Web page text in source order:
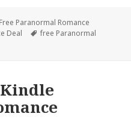
Categories
Free Paranormal Romance
Deal Tags
free Paranormal